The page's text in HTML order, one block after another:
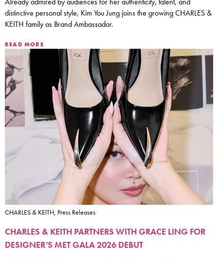
Already admired by audiences for her authenticity, talent, and
distinctive personal style, Kim You Jung joins the growing CHARLES &
KEITH family as Brand Ambassador.
READ MORE
CHARLES & KEITH, Press Releases
CHARLES & KEITH PARTNERS WITH GRACE LING FOR
DESIGNER’S MET GALA 2026 DEBUT